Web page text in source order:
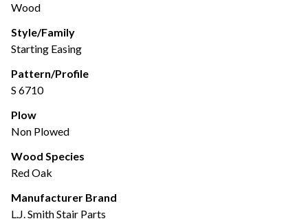
Wood
Style/Family
Starting Easing
Pattern/Profile
S 6710
Plow
Non Plowed
Wood Species
Red Oak
Manufacturer Brand
L.J. Smith Stair Parts